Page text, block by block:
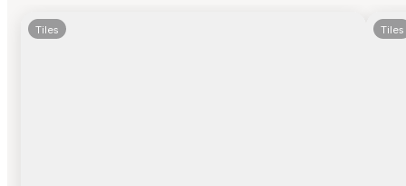
Tiles Tiles